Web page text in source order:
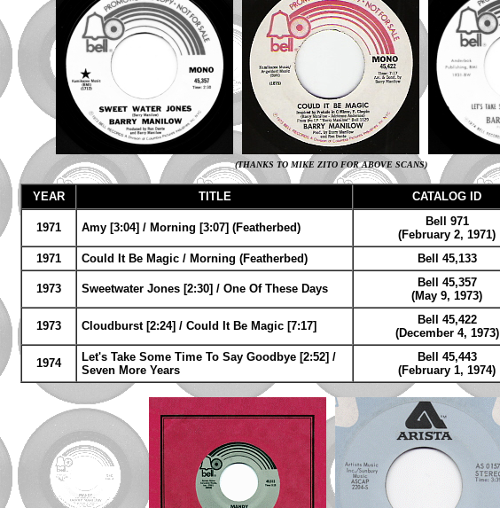
(THANKS TO MIKE ZITO FOR ABOVE SCANS)
YEAR TITLE CATALOG ID
1971 Amy [3:04] / Morning [3:07] (Featherbed)
Bell 971
(February 2, 1971)
1971
Could It Be Magic / Morning (Featherbed) Bell 45,133
1973 Sweetwater Jones [2:30] / One Of These Days
Bell 45,357
(May 9, 1973)
1973 Cloudburst [2:24] / Could It Be Magic [7:17]
Bell 45,422
(December 4, 1973)
1974
Let's Take Some Time To Say Goodbye [2:52] /
Seven More Years
Bell 45,443
(February 1, 1974)